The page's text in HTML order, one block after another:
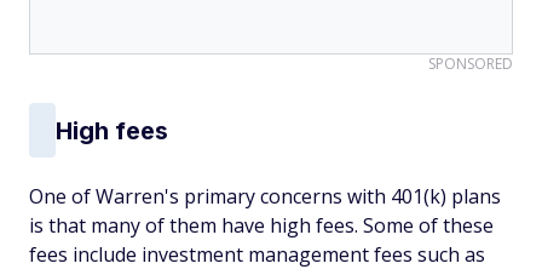
SPONSORED
High fees
One of Warren's primary concerns with 401(k) plans
is that many of them have high fees. Some of these
fees include investment management fees such as